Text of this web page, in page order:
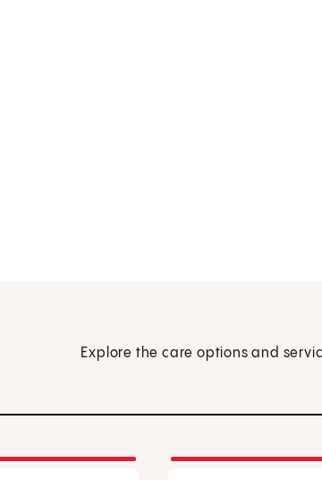
Explore the care options and